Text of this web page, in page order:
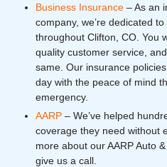
Business Insurance – As an
company, we’re dedicated
throughout Clifton, CO. You
quality customer service,
same. Our insurance
day with the peace of mind
emergency.
AARP – We’ve helped
coverage they need without
more about our AARP Auto
give us a call.